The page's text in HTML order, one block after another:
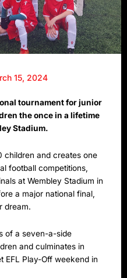
15, 2024
tournament for junior
the once in a lifetime
Stadium.
children and creates one
football competitions,
at Wembley Stadium in
a major national final,
dream.
of a seven-a-side
and culminates in
EFL Play-Off weekend in